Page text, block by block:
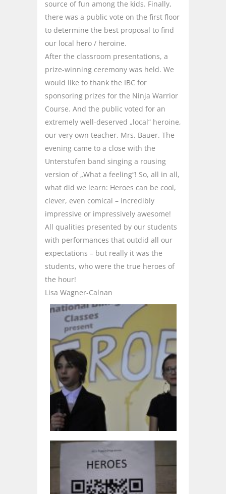
source of fun among the kids. Finally,
there was a public vote on the first floor
to determine the best proposal to find
our local hero / heroine.
After the classroom presentations, a
prize-winning ceremony was held. We
would like to thank the IBC for
sponsoring prizes for the Ninja Warrior
Course. And the public voted for an
extremely well-deserved „local“ heroine,
our very own teacher, Mrs. Bauer. The
evening came to a close with the
Unterstufen band singing a rousing
version of „What a feeling“! So, all in all,
what did we learn: Heroes can be cool,
clever, even comical – incredibly
impressive or impressively awesome!
All qualities presented by our students
with performances that outdid all our
expectations – but really it was the
students, who were the true heroes of
the hour!
Lisa Wagner-Calnan